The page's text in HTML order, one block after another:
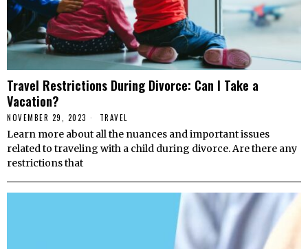
Travel Restrictions During Divorce: Can I Take a
Vacation?
NOVEMBER 29, 2023 TRAVEL
Learn more about all the nuances and important issues
related to traveling with a child during divorce. Are there any
restrictions that